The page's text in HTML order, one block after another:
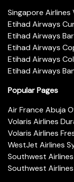
Singapore
Etihad Airways
Etihad Airways
Etihad Airways
Etihad Airways
Etihad Airways
Popular Pages
Air France Abuja
Volaris Airlines
Volaris Airlines
WestJet Airlines
Southwest
Southwest